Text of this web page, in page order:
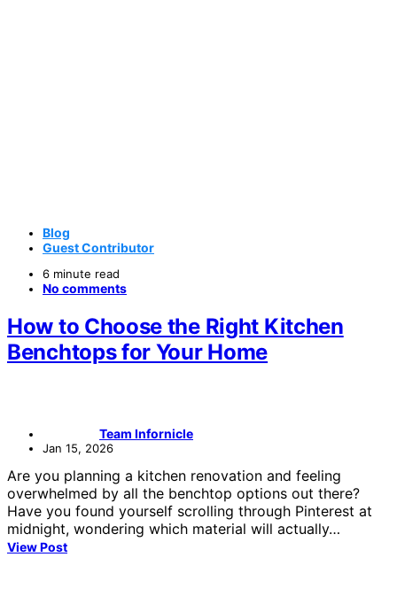
Blog
Guest Contributor
6 minute read
No comments
How to Choose the Right Kitchen
Benchtops for Your Home
Team Infornicle
Jan 15, 2026
Are you planning a kitchen renovation and feeling
overwhelmed by all the benchtop options out there?
Have you found yourself scrolling through Pinterest at
midnight, wondering which material will actually…
View Post